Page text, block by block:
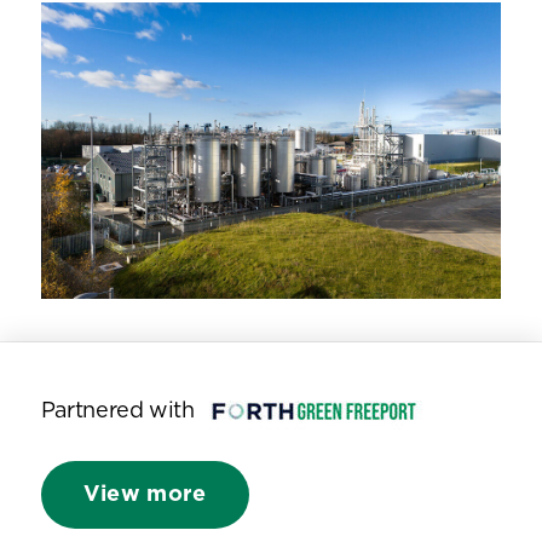
Partnered with
View more